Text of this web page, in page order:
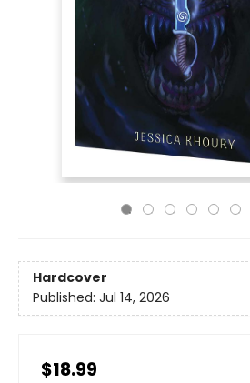
Hardcover
Published: Jul 14, 2026
$18.99